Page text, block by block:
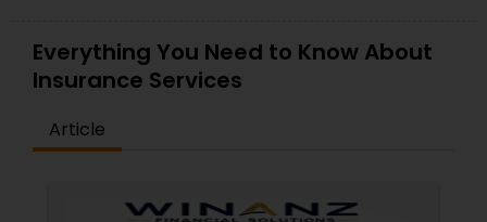
Property Insurance
Boat Insurance
Renters Insurance
Everything You Need to Know About
Insurance Services
Article